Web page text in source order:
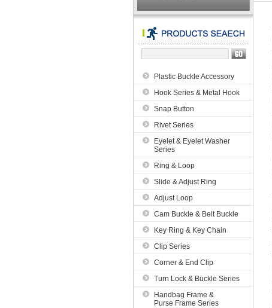
Plastic Buckle Accessory
Hook Series & Metal Hook
Snap Button
Rivet Series
Eyelet & Eyelet Washer
Series
Ring & Loop
Slide & Adjust Ring
Adjust Loop
Cam Buckle & Belt Buckle
Key Ring & Key Chain
Clip Series
Corner & End Clip
Turn Lock & Buckle Series
Handbag Frame &
Purse Frame Series